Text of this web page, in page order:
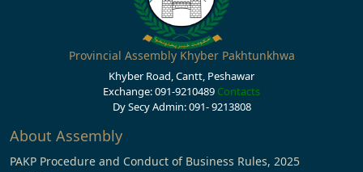
Provincial Assembly Khyber Pakhtunkhwa
Khyber Road, Cantt, Peshawar
Exchange: 091-9210489 Contacts
Dy Secy Admin: 091- 9213808
About Assembly
PAKP Procedure and Conduct of Business Rules, 2025